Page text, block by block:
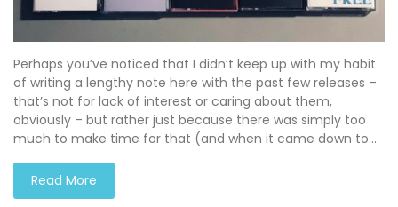
Perhaps you’ve noticed that I didn’t keep up with my habit
of writing a lengthy note here with the past few releases –
that’s not for lack of interest or caring about them,
obviously – but rather just because there was simply too
much to make time for that (and when it came down to…
Read More